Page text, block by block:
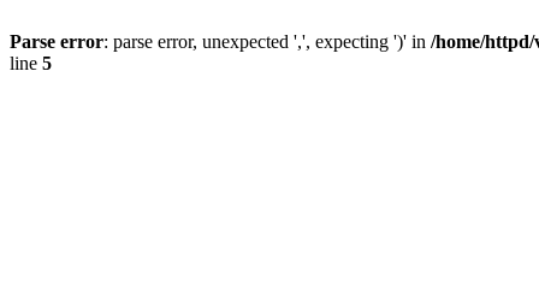
Parse error: parse error, unexpected ',', expecting ')' in /home/httpd/
line 5